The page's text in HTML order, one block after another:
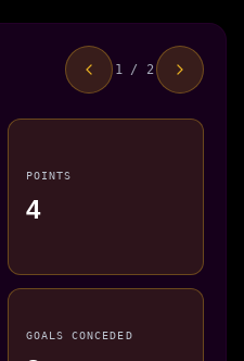
1 / 2
POINTS
4
GOALS CONCEDED